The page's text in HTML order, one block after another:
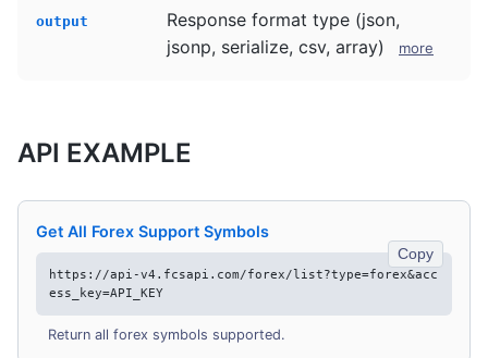
output
Response format type (json,
jsonp, serialize, csv, array)
more
API EXAMPLE
Get All Forex Support Symbols
Copy
https://api-v4.fcsapi.com/forex/list?type=forex&acc
ess_key=API_KEY
Return all forex symbols supported.